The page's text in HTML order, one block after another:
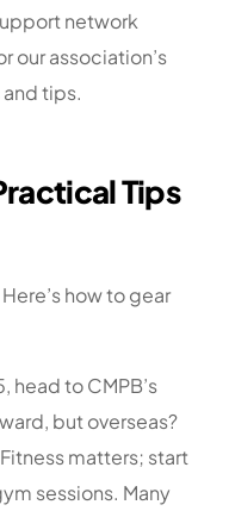
network
our association’s
tips.
Tips
how to gear
head to CMPB’s
but overseas?
matters; start
sessions. Many